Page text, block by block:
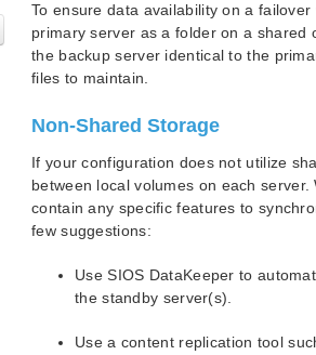
To ensure data availability on a
primary server as a folder on a shared
the backup server identical to the
files to maintain.
Non-Shared Storage
If your configuration does not utilize
between local volumes on each
contain any specific features to
few suggestions:
Use SIOS DataKeeper to
the standby server(s).
Use a content replication tool